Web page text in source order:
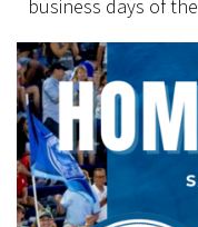
business days of